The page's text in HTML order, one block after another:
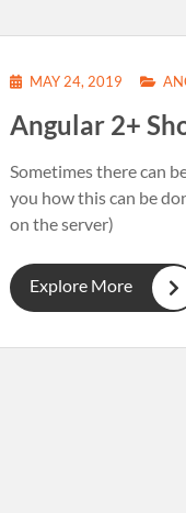
MAY 24, 2019
Angular 2+
Sometimes there can
you how this can be
on the server)
Explore More